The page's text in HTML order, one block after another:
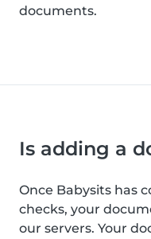
documents.
Is adding a
Once Babysits has
checks, your
our servers. Your